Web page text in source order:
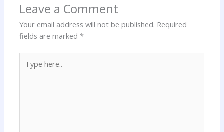
Leave a Comment
Your email address will not be published. Required
fields are marked*
here..